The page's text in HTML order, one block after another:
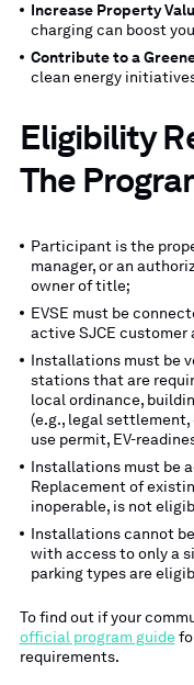
Increase Property
charging can boost
Contribute to a
clean energy
Eligibility
The
Participant is the
manager, or an
owner of title;
EVSE must be
active SJCE customer
Installations must be
stations that are
local ordinance,
(e.g., legal
use permit, EV-
Installations must be
Replacement of
inoperable, is not
Installations cannot
with access to only a
parking types are
To find out if your
official program guide
requirements.